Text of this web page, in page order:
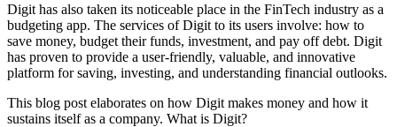
Digit has also taken its noticeable place in the FinTech industry as a
budgeting app. The services of Digit to its users involve: how to
save money, budget their funds, investment, and pay off debt. Digit
has proven to provide a user-friendly, valuable, and innovative
platform for saving, investing, and understanding financial outlooks.
This blog post elaborates on how Digit makes money and how it
sustains itself as a company. What is Digit?